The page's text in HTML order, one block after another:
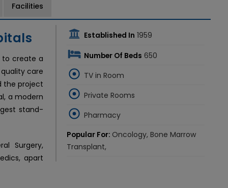
Facilities
to create a
care
the project
a modern
stand-
Surgery,
apart
Established In 1959
Number Of Beds 650
TV in Room
Private Rooms
Pharmacy
Popular For: Oncology, Bone Marrow
Transplant,